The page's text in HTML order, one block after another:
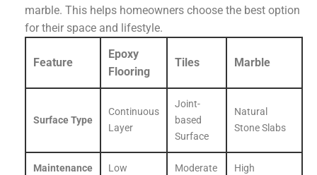
marble. This helps homeowners choose the best option
for their space and lifestyle.
Feature
Epoxy
Flooring
Tiles Marble
Surface Type
Continuous
Layer
Joint-
based
Surface
Natural
Stone Slabs
Maintenance Low Moderate High